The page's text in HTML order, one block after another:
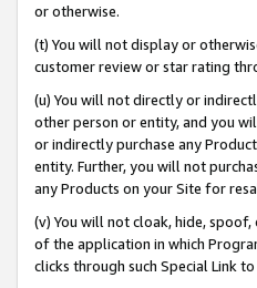
or otherwise.
(t) You will not display or
customer review or star rating
(u) You will not directly or
other person or entity, and you
or indirectly purchase any
entity. Further, you will not
any Products on your Site for
(v) You will not cloak, hide,
of the application in which
clicks through such Special Link